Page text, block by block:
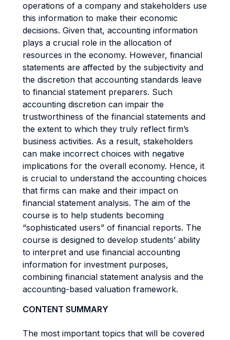
operations of a company and stakeholders use
this information to make their economic
decisions. Given that, accounting information
plays a crucial role in the allocation of
resources in the economy. However, financial
statements are affected by the subjectivity and
the discretion that accounting standards leave
to financial statement preparers. Such
accounting discretion can impair the
trustworthiness of the financial statements and
the extent to which they truly reflect firm’s
business activities. As a result, stakeholders
can make incorrect choices with negative
implications for the overall economy. Hence, it
is crucial to understand the accounting choices
that firms can make and their impact on
financial statement analysis. The aim of the
course is to help students becoming
“sophisticated users” of financial reports. The
course is designed to develop students’ ability
to interpret and use financial accounting
information for investment purposes,
combining financial statement analysis and the
accounting-based valuation framework.
CONTENT SUMMARY
The most important topics that will be covered